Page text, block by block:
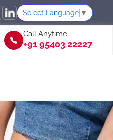
Select Language ▼
Call Anytime
+91 95403 22227